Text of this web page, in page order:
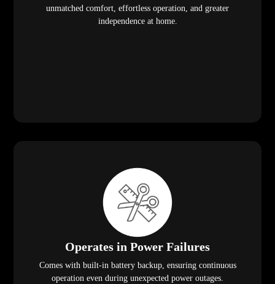
unmatched comfort, effortless operation, and greater
independence at home.
Operates in Power Failures
Comes with built-in battery backup, ensuring continuous
operation even during unexpected power outages.